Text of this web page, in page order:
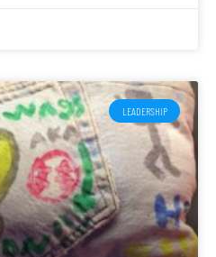
LEADERSHIP